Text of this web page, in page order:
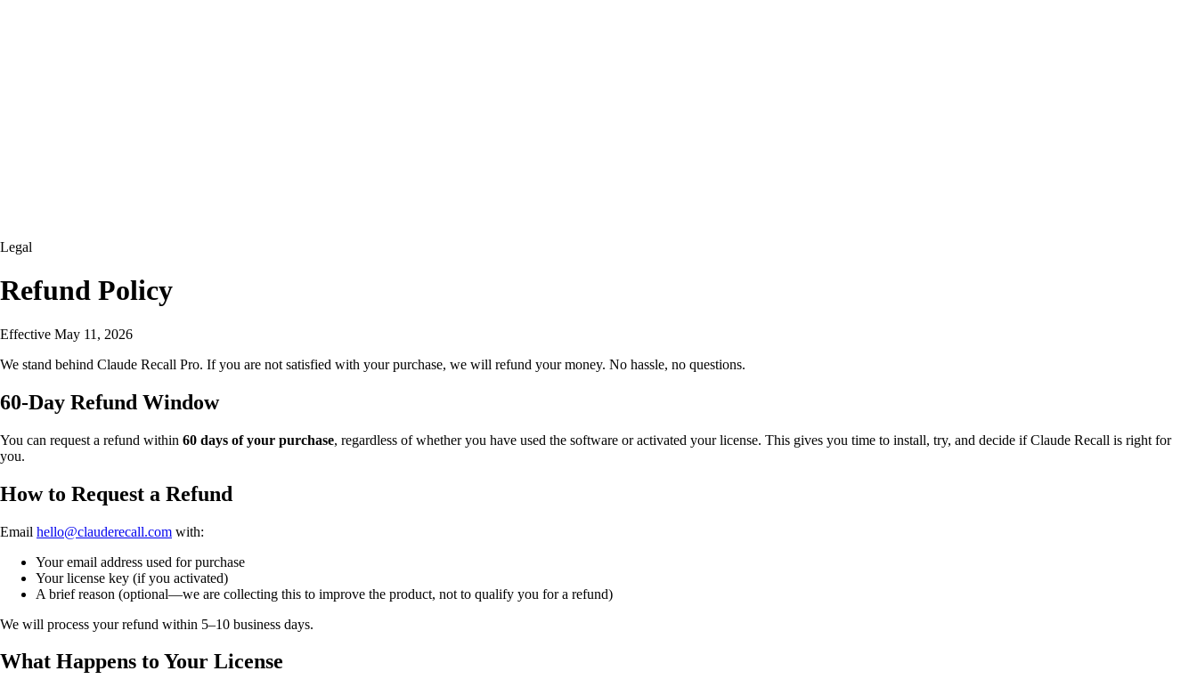
Legal
Refund Policy
Effective May 11, 2026
We stand behind Claude Recall Pro. If you are not satisfied with your purchase, we will refund your money. No hassle, no questions.
60-Day Refund Window
You can request a refund within 60 days of your purchase, regardless of whether you have used the software or activated your license. This gives you time to install, try, and decide if Claude Recall is right for
you.
How to Request a Refund
Email hello@clauderecall.com with:
Your email address used for purchase
Your license key (if you activated)
A brief reason (optional—we are collecting this to improve the product, not to qualify you for a refund)
We will process your refund within 5–10 business days.
What Happens to Your License